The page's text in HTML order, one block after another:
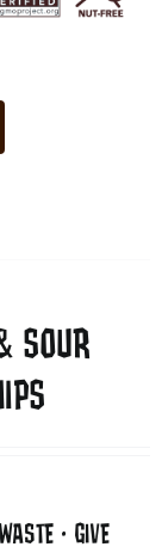
SOUR
• GIVE